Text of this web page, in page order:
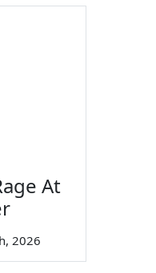
At
2026